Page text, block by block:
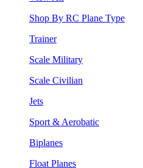
Shop By RC Plane Type
Trainer
Scale Military
Scale Civilian
Jets
Sport & Aerobatic
Biplanes
Float Planes